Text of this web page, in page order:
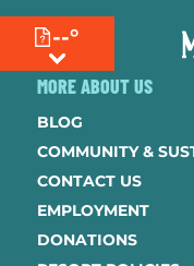
--°
MORE ABOUT US
BLOG
COMMUNITY &
CONTACT US
EMPLOYMENT
DONATIONS